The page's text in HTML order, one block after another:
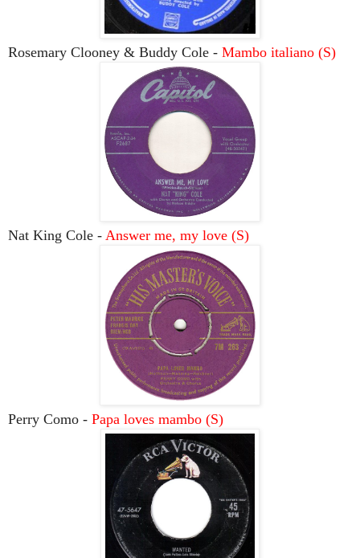
Rosemary Clooney & Buddy Cole - Mambo italiano (S)
Nat King Cole - Answer me, my love (S)
Perry Como - Papa loves mambo (S)